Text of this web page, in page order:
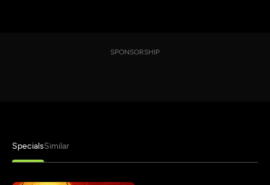
SPONSORSHIP
SpecialsSimilar